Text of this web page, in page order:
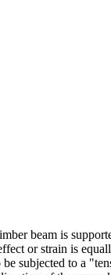
beam is
or strain is
subjected to a